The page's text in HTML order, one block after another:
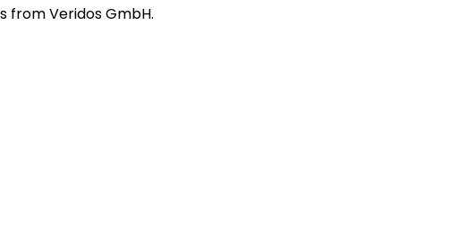
from Veridos GmbH.